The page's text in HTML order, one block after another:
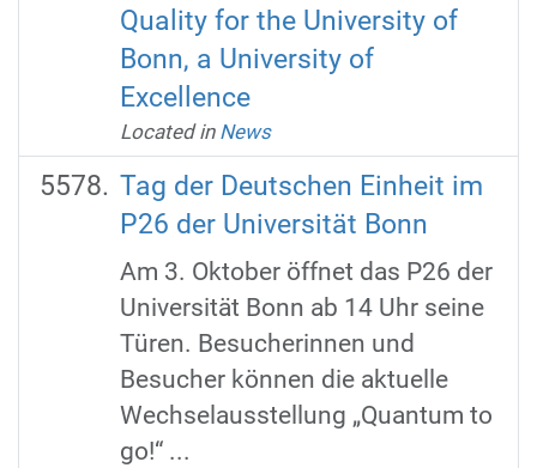
Quality for the University of
Bonn, a University of
Excellence
Located in News
Tag der Deutschen Einheit im
P26 der Universität Bonn
Am 3. Oktober öffnet das P26 der
Universität Bonn ab 14 Uhr seine
Türen. Besucherinnen und
Besucher können die aktuelle
Wechselausstellung „Quantum to
go!“ ...